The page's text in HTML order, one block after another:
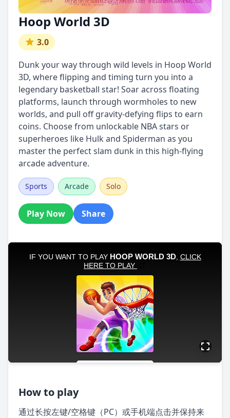
Hoop World 3D
3.0
Dunk your way through wild levels in Hoop World
3D, where flipping and timing turn you into a
legendary basketball star! Soar across floating
platforms, launch through wormholes to new
worlds, and pull off gravity-defying flips to earn
coins. Choose from unlockable NBA stars or
superheroes like Hulk and Spiderman as you
master the perfect slam dunk in this high-flying
arcade adventure.
Sports Arcade Solo
Play Now Share
How to play
通过长按左键/空格键（PC）或手机端点击并保持来